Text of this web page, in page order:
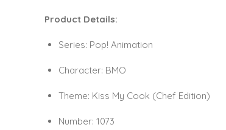
Product Details:
Series: Pop! Animation
Character: BMO
Theme: Kiss My Cook (Chef Edition)
Number: 1073